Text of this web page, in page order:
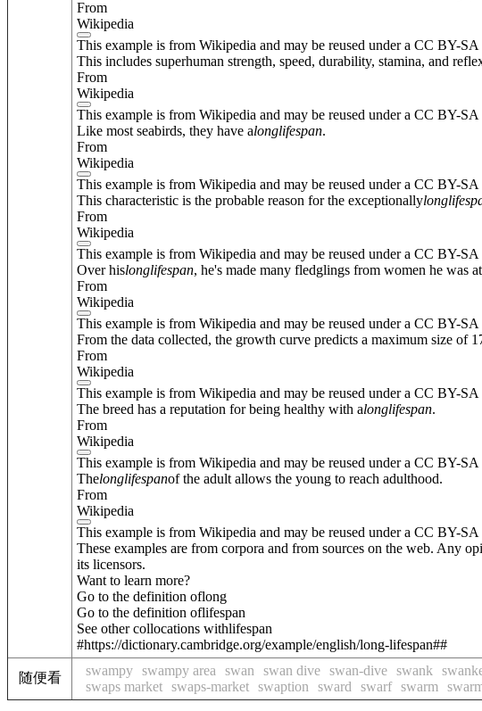
From
Wikipedia
This example is from Wikipedia and may be reused under a CC BY-SA
This includes superhuman strength, speed, durability, stamina, and
From
Wikipedia
This example is from Wikipedia and may be reused under a CC BY-SA
Like most seabirds, they have alonglifespan.
From
Wikipedia
This example is from Wikipedia and may be reused under a CC BY-SA
This characteristic is the probable reason for the exceptionallylong
From
Wikipedia
This example is from Wikipedia and may be reused under a CC BY-SA
Over hislonglifespan, he's made many fledglings from women he was
From
Wikipedia
This example is from Wikipedia and may be reused under a CC BY-SA
From the data collected, the growth curve predicts a maximum size of
From
Wikipedia
This example is from Wikipedia and may be reused under a CC BY-SA
The breed has a reputation for being healthy with alonglifespan.
From
Wikipedia
This example is from Wikipedia and may be reused under a CC BY-SA
Thelonglifespanof the adult allows the young to reach adulthood.
From
Wikipedia
This example is from Wikipedia and may be reused under a CC BY-SA
These examples are from corpora and from sources on the web. Any
its licensors.
Want to learn more?
Go to the definition oflong
Go to the definition oflifespan
See other collocations withlifespan
#https://dictionary.cambridge.org/example/english/long-lifespan##
随便看 swampy swampy area swan swan dive swan-dive swank
swaps market swaps-market swaption sward swarf swarm